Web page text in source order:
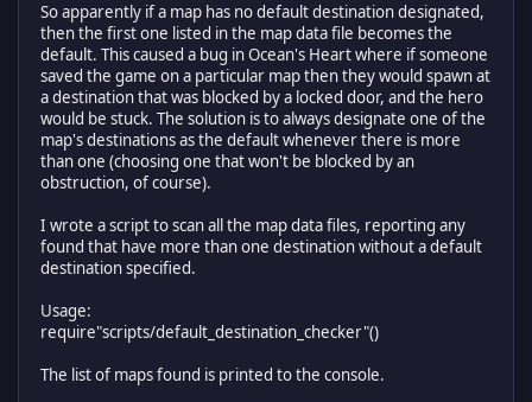
end
return data_loader
damage = {8, 10, 13, 16}, --rank 1 is 8 damage, rank 4
}
So apparently if a map has no default destination designated,
then the first one listed in the map data file becomes the
default. This caused a bug in Ocean's Heart where if someone
saved the game on a particular map then they would spawn at
a destination that was blocked by a locked door, and the hero
would be stuck. The solution is to always designate one of the
map's destinations as the default whenever there is more
than one (choosing one that won't be blocked by an
obstruction, of course).
I wrote a script to scan all the map data files, reporting any
found that have more than one destination without a default
destination specified.
Usage:
require"scripts/default_destination_checker"()
The list of maps found is printed to the console.